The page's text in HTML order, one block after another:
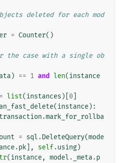
deleted for each mod
= Counter()
the case with a single ob
) == 1 and len(instance
= list(instances )[ 0
(instance):
transaction .mark_for_rollba
= sql .DeleteQuery(mode
.pk ], self.using)
(instance, model . _meta.p